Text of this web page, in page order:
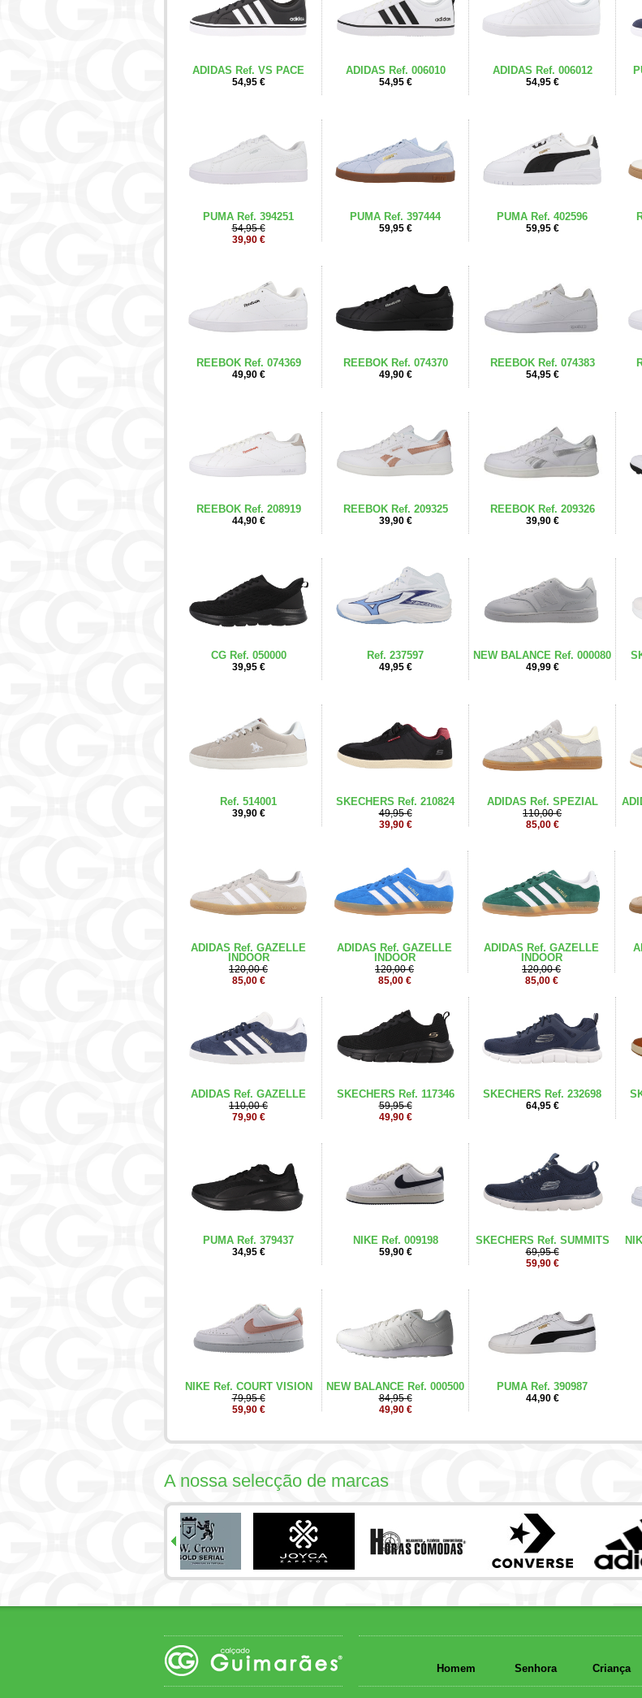
ADIDAS Ref. VS PACE
54,95 €
ADIDAS Ref. 006010
54,95 €
ADIDAS Ref. 006012
54,95 €
PUMA Ref. 394251
54,95 €
39,90 €
PUMA Ref. 397444
59,95 €
PUMA Ref. 402596
59,95 €
REEBOK Ref. 074369
49,90 €
REEBOK Ref. 074370
49,90 €
REEBOK Ref. 074383
54,95 €
REEBOK Ref. 208919
44,90 €
REEBOK Ref. 209325
39,90 €
REEBOK Ref. 209326
39,90 €
CG Ref. 050000
39,95 €
Ref. 237597
49,95 €
NEW BALANCE Ref. 000080
49,99 €
Ref. 514001
39,90 €
SKECHERS Ref. 210824
49,95 €
39,90 €
ADIDAS Ref. SPEZIAL
110,00 €
85,00 €
ADIDAS Ref. GAZELLE
INDOOR
120,00 €
85,00 €
ADIDAS Ref. GAZELLE
INDOOR
120,00 €
85,00 €
ADIDAS Ref. GAZELLE
INDOOR
120,00 €
85,00 €
ADIDAS Ref. GAZELLE
110,00 €
79,90 €
SKECHERS Ref. 117346
59,95 €
49,90 €
SKECHERS Ref. 232698
64,95 €
PUMA Ref. 379437
34,95 €
NIKE Ref. 009198
59,90 €
SKECHERS Ref. SUMMITS
69,95 €
59,90 €
NIKE Ref. COURT VISION
79,95 €
59,90 €
NEW BALANCE Ref. 000500
84,95 €
49,90 €
PUMA Ref. 390987
44,90 €
A nossa selecção de marcas
Homem Senhora Criança